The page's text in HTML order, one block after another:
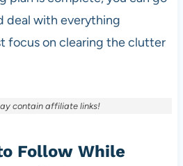
deal with everything
focus on clearing the clutter
contain affiliate links!
Follow While